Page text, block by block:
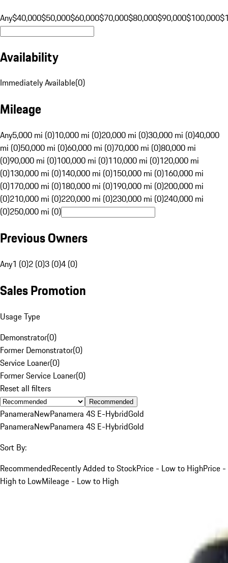
Any$40,000$50,000$60,000$70,000$80,000$90,000$100,000
Availability
Immediately Available(0)
Mileage
Any5,000 mi (0)10,000 mi (0)20,000 mi (0)30,000 mi (0)40,000
mi (0)50,000 mi (0)60,000 mi (0)70,000 mi (0)80,000 mi
(0)90,000 mi (0)100,000 mi (0)110,000 mi (0)120,000 mi
(0)130,000 mi (0)140,000 mi (0)150,000 mi (0)160,000 mi
(0)170,000 mi (0)180,000 mi (0)190,000 mi (0)200,000 mi
(0)210,000 mi (0)220,000 mi (0)230,000 mi (0)240,000 mi
(0)250,000 mi (0)
Previous Owners
Any1 (0)2 (0)3 (0)4 (0)
Sales Promotion
Usage Type
Demonstrator(0)
Former Demonstrator(0)
Service Loaner(0)
Former Service Loaner(0)
Reset all filters
Recommended
PanameraNewPanamera 4S E-HybridGold
PanameraNewPanamera 4S E-HybridGold
Sort By:
RecommendedRecently Added to StockPrice - Low to HighPrice -
High to LowMileage - Low to High